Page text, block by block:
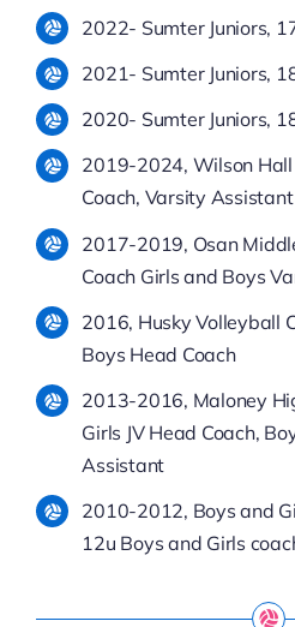
2022- Sumter Juniors,
2021- Sumter Juniors,
2020- Sumter Juniors,
2019-2024, Wilson Hall
Coach, Varsity
2017-2019, Osan
Coach Girls and Boys
2016, Husky Volleyball
Boys Head Coach
2013-2016, Maloney
Girls JV Head Coach,
Assistant
2010-2012, Boys and
12u Boys and Girls